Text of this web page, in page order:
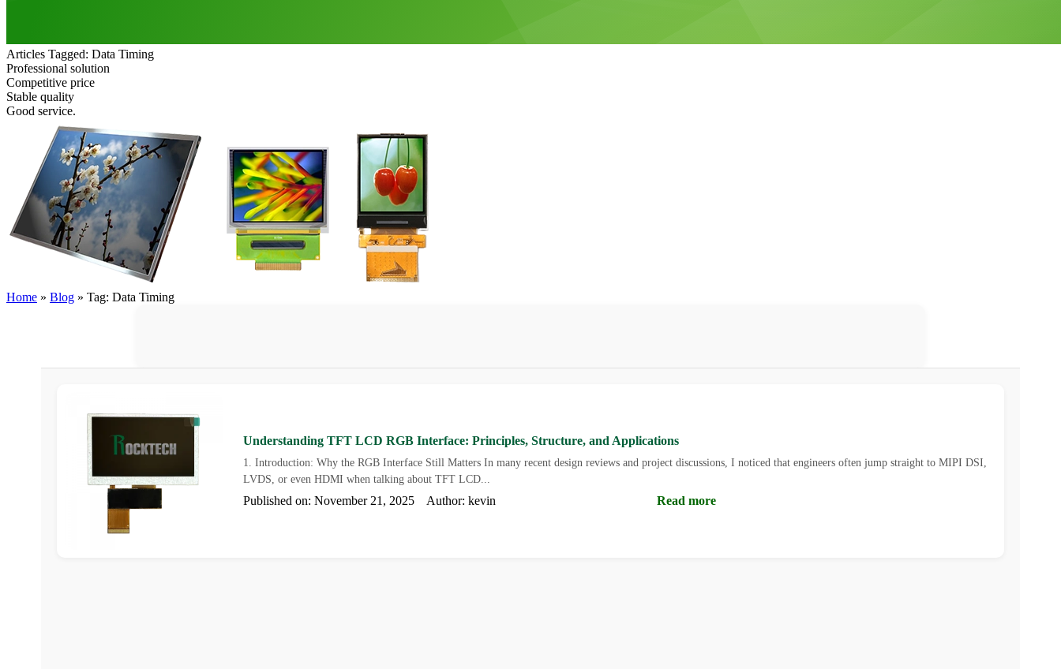
Articles Tagged: Data Timing
Professional solution
Competitive price
Stable quality
Good service.
Home » Blog » Tag: Data Timing
Understanding TFT LCD RGB Interface: Principles, Structure, and Applications
1. Introduction: Why the RGB Interface Still Matters In many recent design reviews and project discussions, I noticed that engineers often jump straight to MIPI DSI,
LVDS, or even HDMI when talking about TFT LCD...
Published on: November 21, 2025 Author: kevin Read more